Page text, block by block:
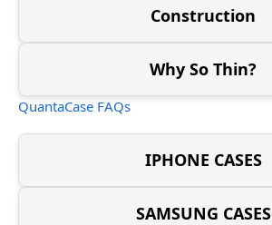
Construction
Why So Thin?
QuantaCase FAQs
IPHONE CASES
SAMSUNG CASES